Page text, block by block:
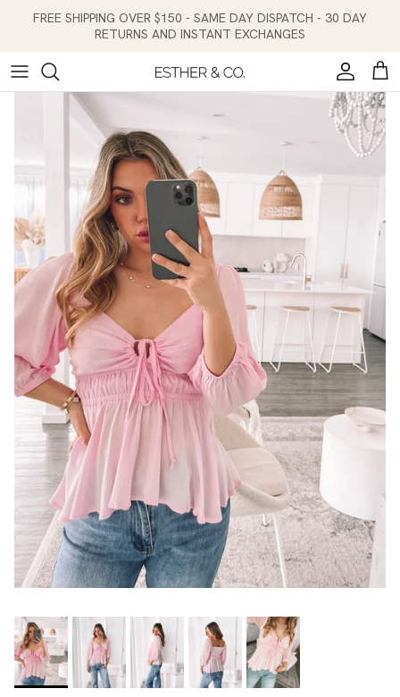
FREE SHIPPING OVER $150 - SAME DAY DISPATCH - 30 DAY
RETURNS AND INSTANT EXCHANGES
Account
Cart